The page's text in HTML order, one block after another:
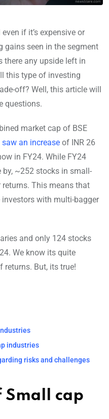
if it’s expensive or
gains seen in the segment
there any upside left in
this type of investing
off? Well, this article will
questions.
market cap of BSE
an increase of INR 26
in FY24. While FY24
by, ~252 stocks in small-
This means that
with multi-bagger
and only 124 stocks
We know its quite
returns. But, its true!
industries
risks and challenges
Small cap